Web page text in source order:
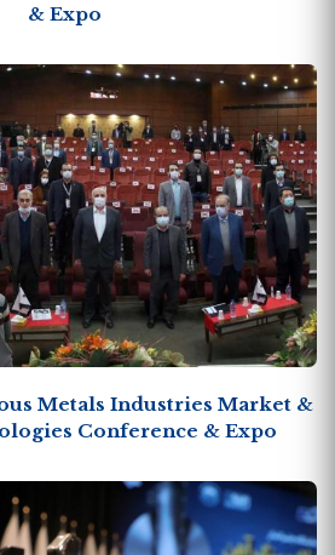
& Expo
Metals Industries Market &
Conference & Expo